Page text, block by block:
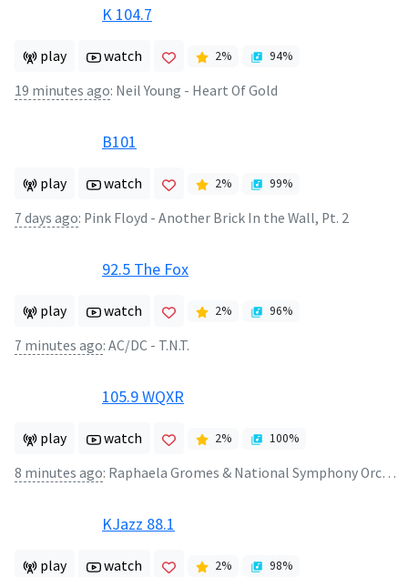
K 104.7
play watch 2% 94%
19 minutes ago: Neil Young - Heart Of Gold
B101
play watch 2% 99%
7 days ago: Pink Floyd - Another Brick In the Wall, Pt. 2
92.5 The Fox
play watch 2% 96%
7 minutes ago: AC/DC - T.N.T.
105.9 WQXR
play watch 2% 100%
8 minutes ago: Raphaela Gromes & National Symphony Orchestra of Ukraine & Volodymyr Sirenko - Cello Concerto in B Minor, Op. 104, B. 191: III. Finale. Allegro moderato
KJazz 88.1
play watch 2% 98%